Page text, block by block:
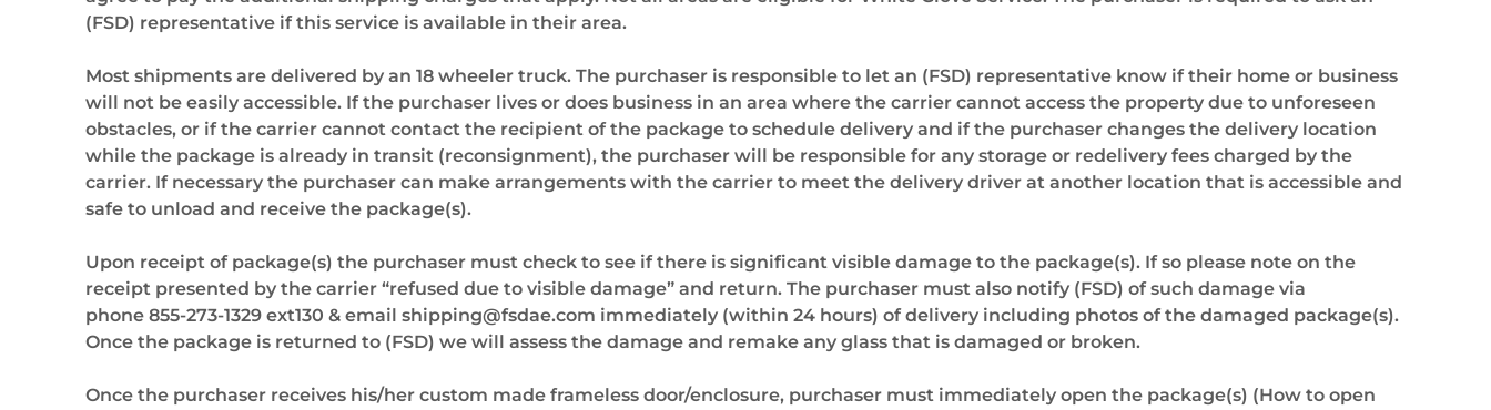
(FSD) representative if this service is available in their area.
Most shipments are delivered by an 18 wheeler truck. The purchaser is responsible to let an (FSD) representative know if their home or business
will not be easily accessible. If the purchaser lives or does business in an area where the carrier cannot access the property due to unforeseen
obstacles, or if the carrier cannot contact the recipient of the package to schedule delivery and if the purchaser changes the delivery location
while the package is already in transit (reconsignment), the purchaser will be responsible for any storage or redelivery fees charged by the
carrier. If necessary the purchaser can make arrangements with the carrier to meet the delivery driver at another location that is accessible and
safe to unload and receive the package(s).
Upon receipt of package(s) the purchaser must check to see if there is significant visible damage to the package(s). If so please note on the
receipt presented by the carrier “refused due to visible damage” and return. The purchaser must also notify (FSD) of such damage via
phone 855-273-1329 ext130 & email shipping@fsdae.com immediately (within 24 hours) of delivery including photos of the damaged package(s).
Once the package is returned to (FSD) we will assess the damage and remake any glass that is damaged or broken.
Once the purchaser receives his/her custom made frameless door/enclosure, purchaser must immediately open the package(s) (How to open